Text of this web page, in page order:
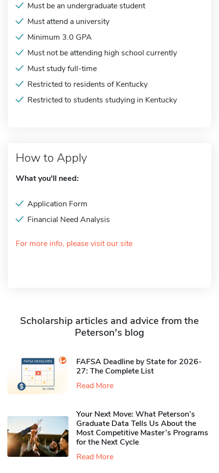
Must be an undergraduate student
Must attend a university
Minimum 3.0 GPA
Must not be attending high school currently
Must study full-time
Restricted to residents of Kentucky
Restricted to students studying in Kentucky
How to Apply
What you'll need:
Application Form
Financial Need Analysis
For more info, please visit our site
Scholarship articles and advice from the
Peterson's blog
FAFSA Deadline by State for 2026-
27: The Complete List
Read More
Your Next Move: What Peterson’s
Graduate Data Tells Us About the
Most Competitive Master’s Programs
for the Next Cycle
Read More